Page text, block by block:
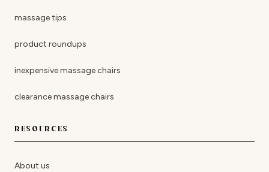
massage tips
product roundups
inexpensive massage chairs
clearance massage chairs
RESOURCES
About us